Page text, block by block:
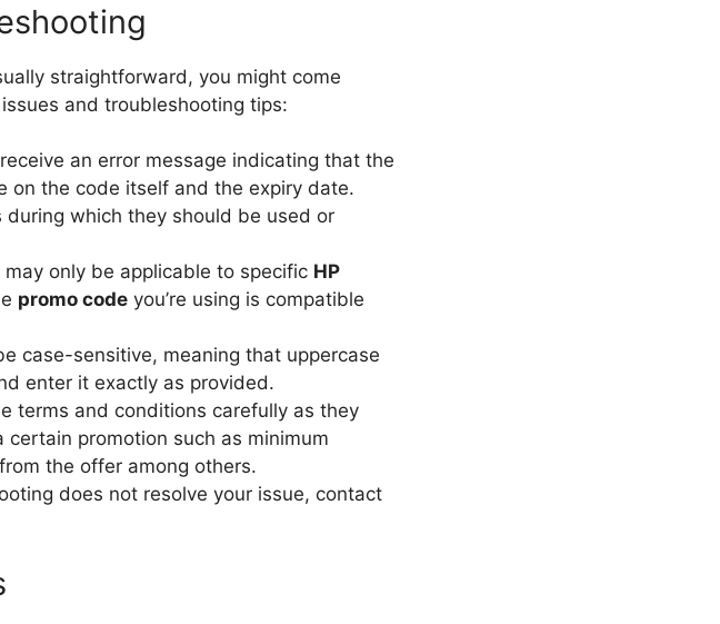
straightforward, you might come
and troubleshooting tips:
an error message indicating that the
on the code itself and the expiry date.
during which they should be used or
may only be applicable to specific HP
promo code you’re using is compatible
case-sensitive, meaning that uppercase
enter it exactly as provided.
terms and conditions carefully as they
promotion such as minimum
the offer among others.
does not resolve your issue, contact